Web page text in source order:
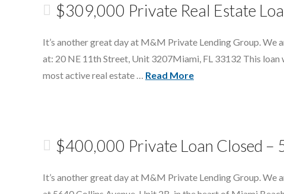
$309,000 Private Real Estate
It’s another great day at M&M Private Lending Group.
at: 20 NE 11th Street, Unit 3207Miami, FL 33132 This
most active real estate … Read More
$400,000 Private Loan Closed –
It’s another great day at M&M Private Lending Group. We